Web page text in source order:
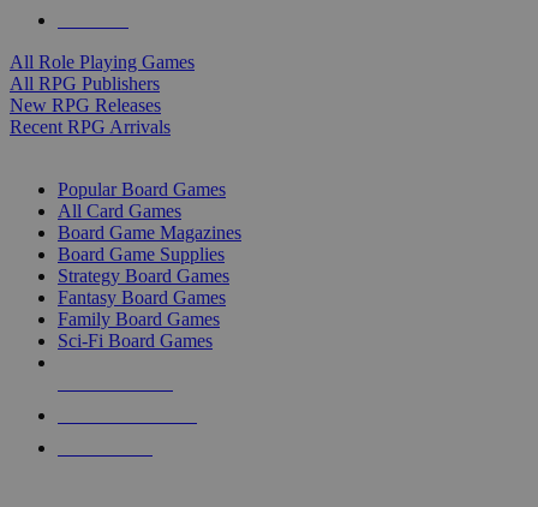
All Role Playing Games
All RPG Publishers
New RPG Releases
Recent RPG Arrivals
Popular Board Games
All Card Games
Board Game Magazines
Board Game Supplies
Strategy Board Games
Fantasy Board Games
Family Board Games
Sci-Fi Board Games